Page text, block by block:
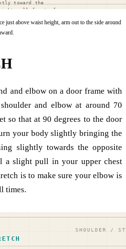
just above waist height, arm out to the side around
and elbow on a door frame with
and elbow at around 70
so that at 90 degrees to the door
your body slightly bringing the
slightly towards the opposite
a slight pull in your upper chest
is to make sure your elbow is
times.